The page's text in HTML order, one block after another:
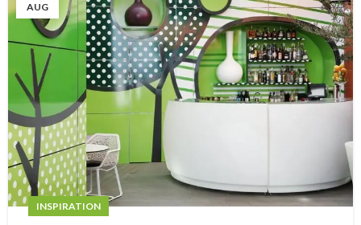
AUG
INSPIRATION